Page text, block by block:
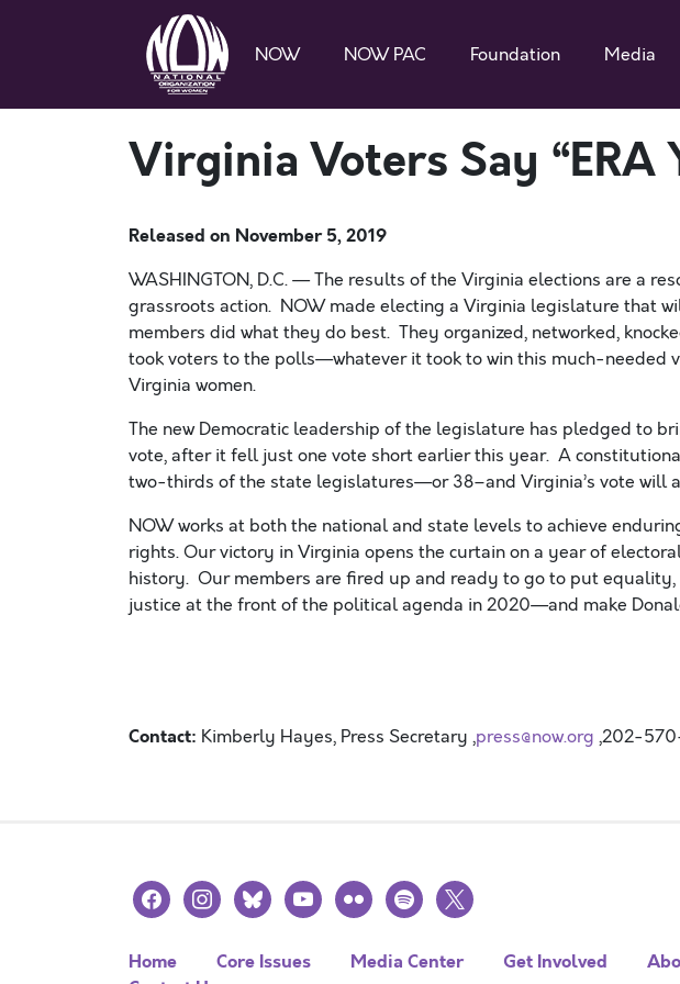
NOW NOW PAC Foundation Media
Virginia Voters Say “ERA
Released on November 5, 2019
WASHINGTON, D.C. — The results of the Virginia elections are a
grassroots action. NOW made electing a Virginia legislature that
members did what they do best. They organized, networked,
took voters to the polls—whatever it took to win this much-
Virginia women.
The new Democratic leadership of the legislature has pledged to
vote, after it fell just one vote short earlier this year. A
two-thirds ofthe state legislatures—or 38–and Virginia’s vote will
NOW works at both the national and state levels to achieve
rights. Our victory in Virginia opens the curtain on a year of
history. Our members are fired up and ready to go to put equality,
justice at the front of the political agenda in 2020—and make
Contact: Kimberly Hayes, Press Secretary ,press@now.org ,202-
facebookinstagramblueskyyoutubeflickr spotify
x
Home Core Issues Media Center Get Involved